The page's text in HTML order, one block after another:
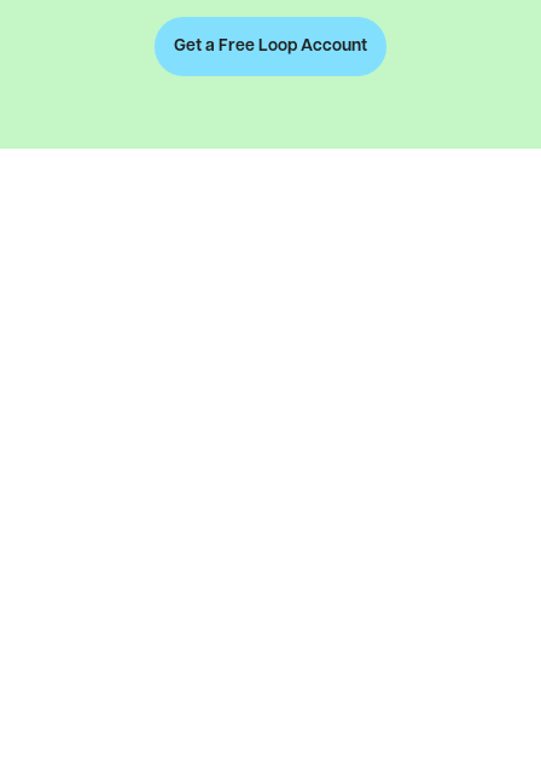
Get a Free Loop Account